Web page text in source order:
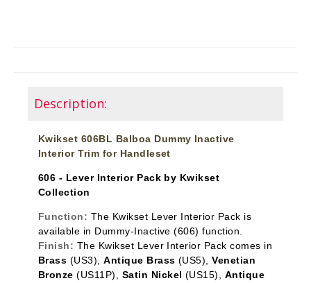
Description:
Kwikset 606BL Balboa Dummy Inactive
Interior Trim for Handleset
606 - Lever Interior Pack by Kwikset
Collection
Function: The Kwikset Lever Interior Pack is
available in Dummy-Inactive (606) function.
Finish: The Kwikset Lever Interior Pack comes in
Brass (US3),Antique Brass (US5),Venetian
Bronze (US11P), Satin Nickel (US15), Antique